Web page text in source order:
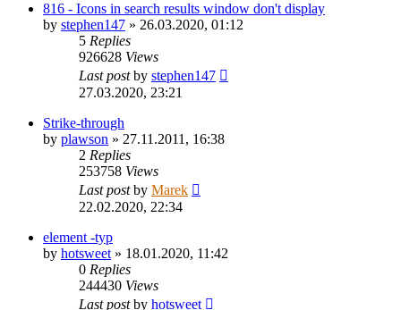
816 - Icons in search results window don't display
by stephen147 » 26.03.2020, 01:12
5 Replies
926628 Views
Last postby stephen147
27.03.2020, 23:21
Strike-through
by plawson » 27.11.2011, 16:38
2 Replies
253758 Views
Last postby Marek
22.02.2020, 22:34
element -typ
by hotsweet » 18.01.2020, 11:42
0 Replies
244430 Views
Last postby hotsweet